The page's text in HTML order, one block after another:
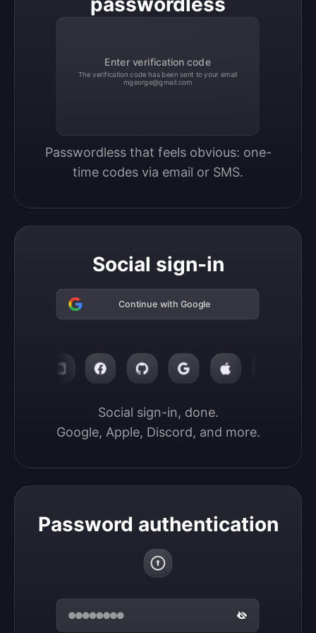
Enter verification code
The verification code has been sent to your email
mgeorge@gmail.com
Passwordless that feels obvious: one-
time codes via email or SMS.
Social sign-in
Continue with Google
Social sign-in, done.
Google, Apple, Discord, and more.
Password authentication